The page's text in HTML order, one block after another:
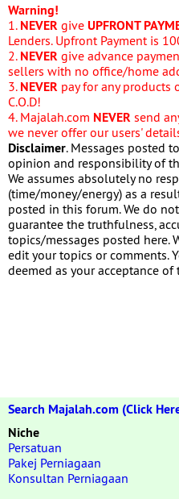
Warning!
1. NEVER give UPFRONT
Lenders. Upfront Payment is
2. NEVER give advance
sellers with no office/home
3. NEVER pay for any products
C.O.D!
4. Majalah.com NEVER send
we never offer our users'
Disclaimer. Messages posted
opinion and responsibility of
We assumes absolutely no
(time/money/energy) as a
posted in this forum. We do
guarantee the truthfulness,
topics/messages posted here.
edit your topics or comments.
deemed as your acceptance of
Search Majalah.com (Click
Niche
Persatuan
Pakej Perniagaan
Konsultan Perniagaan